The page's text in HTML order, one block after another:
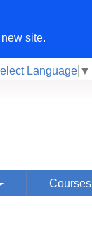
site.
Language ▼
Courses